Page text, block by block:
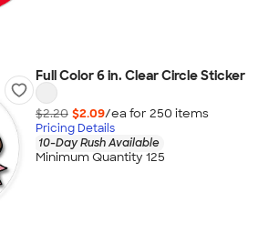
Full Color 6 in. Clear Circle Sticker
$2.20 $2.09/ea for 250 items
Pricing Details
10-Day Rush Available
Minimum Quantity 125